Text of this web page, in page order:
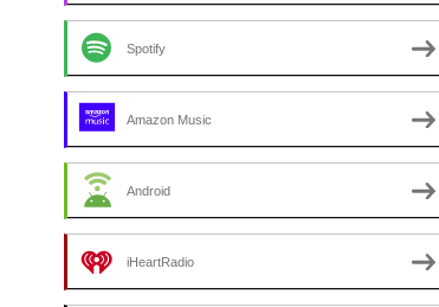
Spotify
Amazon Music
Android
iHeartRadio